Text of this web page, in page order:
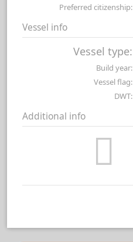
Preferred citizenship:
Vessel info
Vessel type:
Build year:
Vessel flag:
DWT:
Additional info